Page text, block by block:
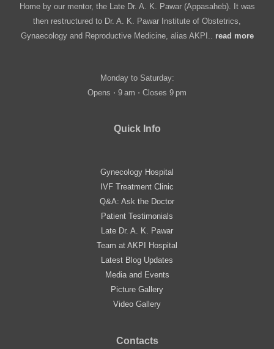
Home by our mentor, the Late Dr. A. K. Pawar (Appasaheb). It was
then restructured to Dr. A. K. Pawar Institute of Obstetrics,
Gynaecology and Reproductive Medicine, alias AKPI.. read more
Monday to Saturday:
Opens ⋅ 9 am ⋅ Closes 9 pm
Quick Info
Gynecology Hospital
IVF Treatment Clinic
Q&A: Ask the Doctor
Patient Testimonials
Late Dr. A. K. Pawar
Team at AKPI Hospital
Latest Blog Updates
Media and Events
Picture Gallery
Video Gallery
Contacts